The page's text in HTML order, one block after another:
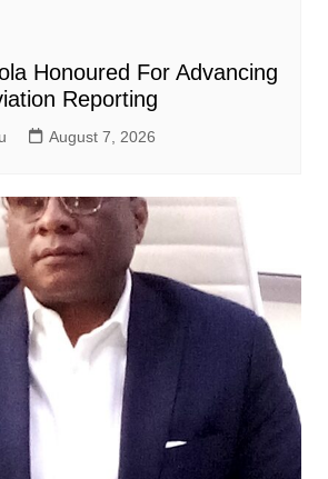
Honoured For Advancing
Reporting
August 7, 2026